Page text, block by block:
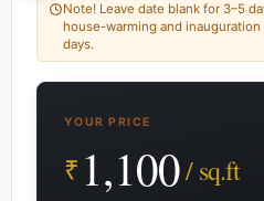
Note! Leave date blank for 3–5
house-warming and
days.
YOUR PRICE
₹ 1,100/ sq.ft